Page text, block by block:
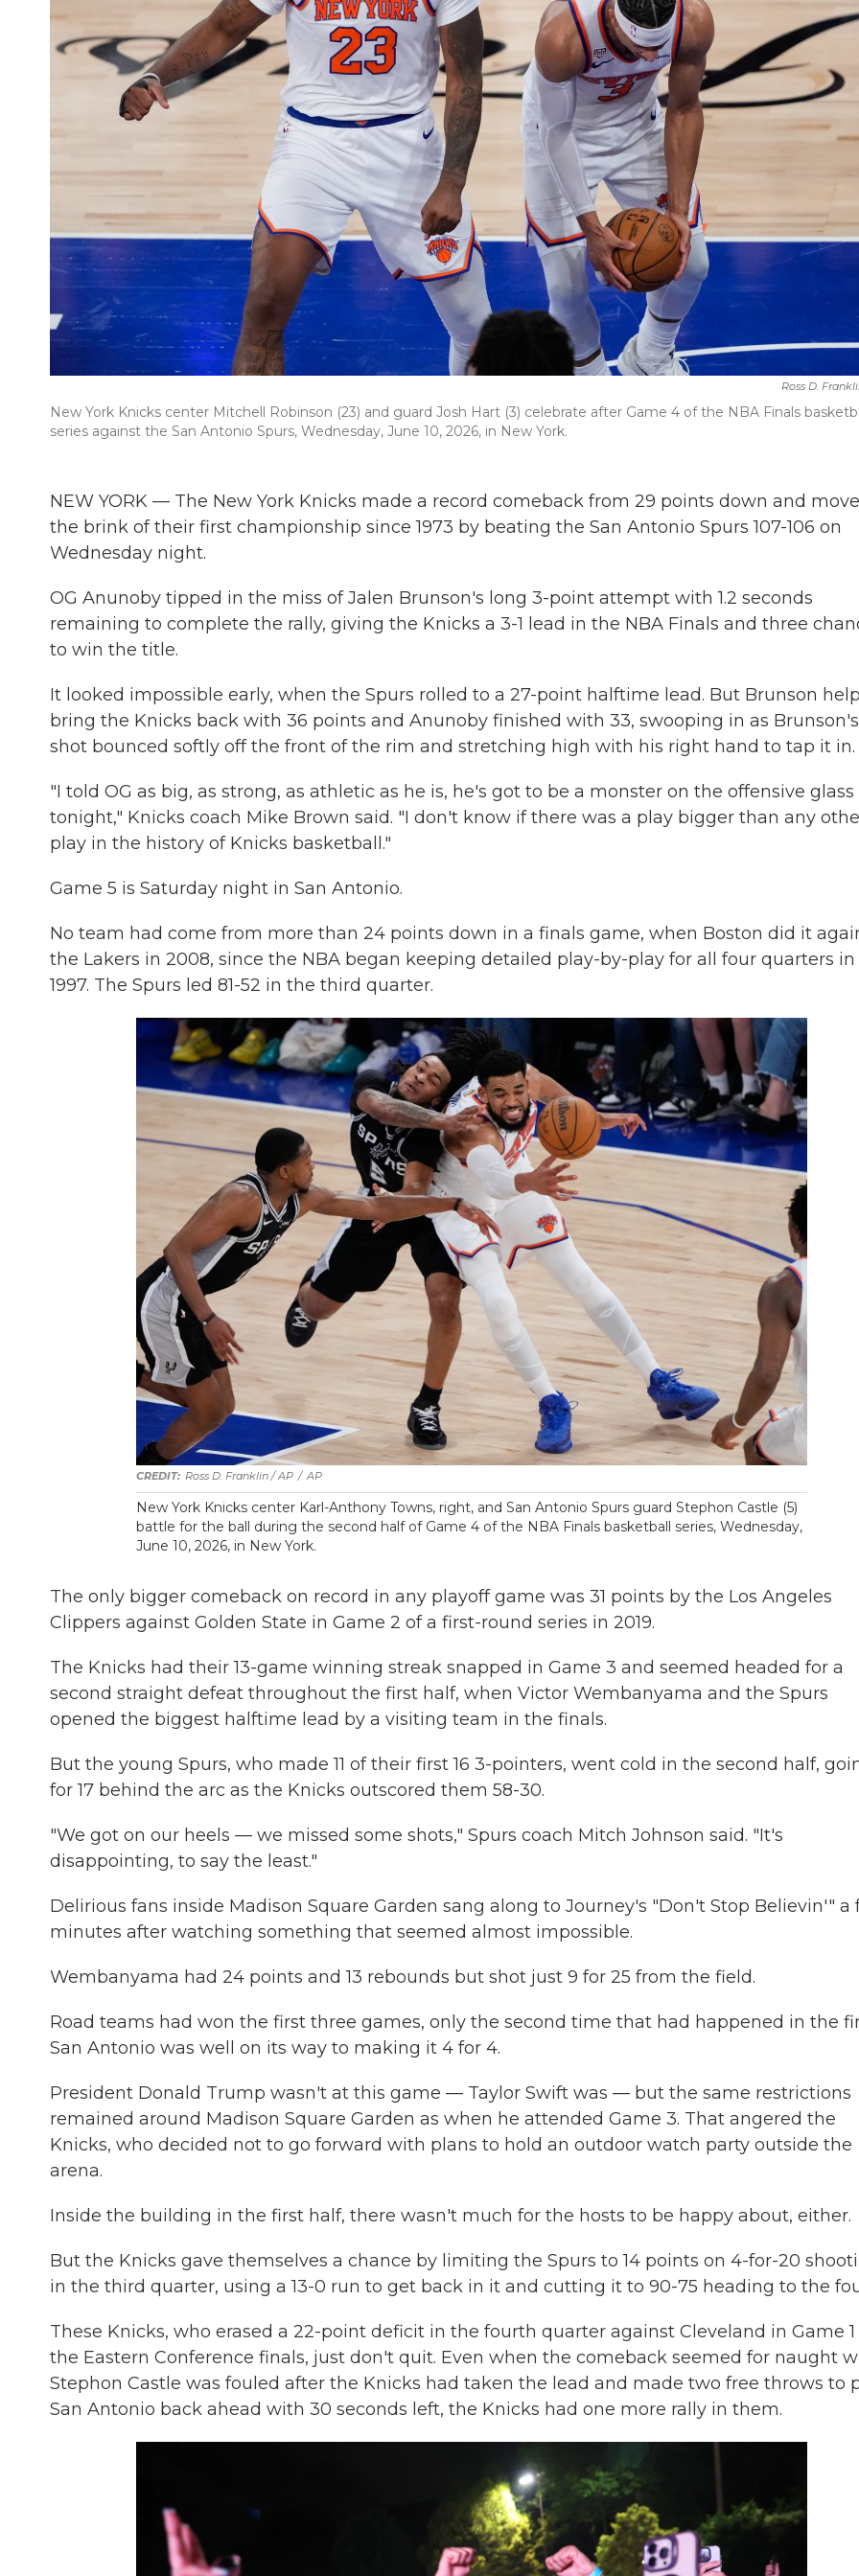
Ross D.
New York Knicks center Mitchell Robinson (23) and guard Josh Hart (3) celebrate after Game 4 of the NBA Finals
series against the San Antonio Spurs, Wednesday, June 10, 2026, in New York.
NEW YORK — The New York Knicks made a record comeback from 29 points down and
the brink of their first championship since 1973 by beating the San Antonio Spurs 107-106 on
Wednesday night.
OG Anunoby tipped in the miss of Jalen Brunson's long 3-point attempt with 1.2 seconds
remaining to complete the rally, giving the Knicks a 3-1 lead in the NBA Finals and three
to win the title.
It looked impossible early, when the Spurs rolled to a 27-point halftime lead. But Brunson
bring the Knicks back with 36 points and Anunoby finished with 33, swooping in as Brunson's
shot bounced softly off the front of the rim and stretching high with his right hand to tap it in.
"I told OG as big, as strong, as athletic as he is, he's got to be a monster on the offensive glass
tonight," Knicks coach Mike Brown said. "I don't know if there was a play bigger than any
play in the history of Knicks basketball."
Game 5 is Saturday night in San Antonio.
No team had come from more than 24 points down in a finals game, when Boston did it
the Lakers in 2008, since the NBA began keeping detailed play-by-play for all four quarters in
1997. The Spurs led 81-52 in the third quarter.
Ross D. Franklin / AP / AP
New York Knicks center Karl-Anthony Towns, right, and San Antonio Spurs guard Stephon Castle (5)
battle for the ball during the second half of Game 4 of the NBA Finals basketball series, Wednesday,
June 10, 2026, in New York.
The only bigger comeback on record in any playoff game was 31 points by the Los Angeles
Clippers against Golden State in Game 2 of a first-round series in 2019.
The Knicks had their 13-game winning streak snapped in Game 3 and seemed headed for a
second straight defeat throughout the first half, when Victor Wembanyama and the Spurs
opened the biggest halftime lead by a visiting team in the finals.
But the young Spurs, who made 11 of their first 16 3-pointers, went cold in the second half,
for 17 behind the arc as the Knicks outscored them 58-30.
"We got on our heels — we missed some shots," Spurs coach Mitch Johnson said. "It's
disappointing, to say the least."
Delirious fans inside Madison Square Garden sang along to Journey's "Don't Stop Believin'" a
minutes after watching something that seemed almost impossible.
Wembanyama had 24 points and 13 rebounds but shot just 9 for 25 from the field.
Road teams had won the first three games, only the second time that had happened in the
San Antonio was well on its way to making it 4 for 4.
President Donald Trump wasn't at this game — Taylor Swift was — but the same restrictions
remained around Madison Square Garden as when he attended Game 3. That angered the
Knicks, who decided not to go forward with plans to hold an outdoor watch party outside the
arena.
Inside the building in the first half, there wasn't much for the hosts to be happy about, either.
But the Knicks gave themselves a chance by limiting the Spurs to 14 points on 4-for-20
in the third quarter, using a 13-0 run to get back in it and cutting it to 90-75 heading to the
These Knicks, who erased a 22-point deficit in the fourth quarter against Cleveland in Game 1
the Eastern Conference finals, just don't quit. Even when the comeback seemed for naught
Stephon Castle was fouled after the Knicks had taken the lead and made two free throws to
San Antonio back ahead with 30 seconds left, the Knicks had one more rally in them.